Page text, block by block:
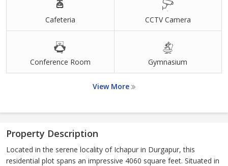
Cafeteria CCTV Camera
Conference Room Gymnasium
View More
Property Description
Located in the serene locality of Ichapur in Durgapur, this
residential plot spans an impressive 4060 square feet. Situated in